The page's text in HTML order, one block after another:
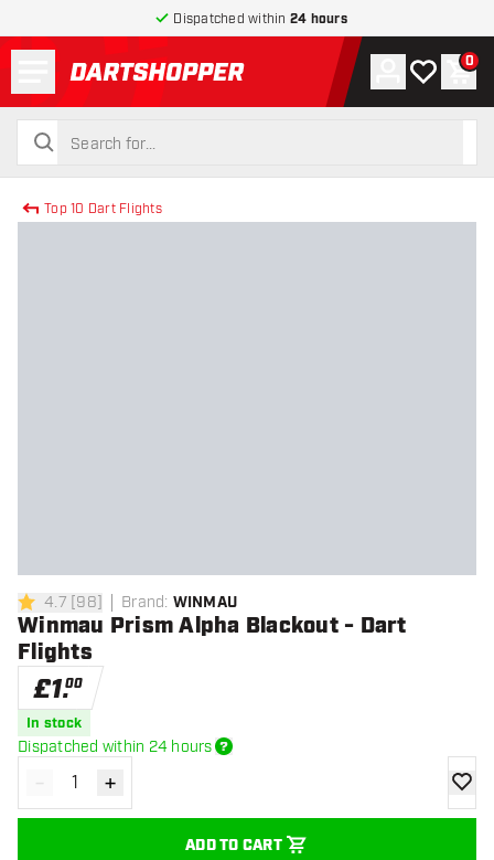
Dispatched within 24 hours
return to home page
search
search
Account
My wishlist
0
Top 10 Dart Flights
4.7 score stars
4.7 [98] Brand: WINMAU
Winmau Prism Alpha Blackout - Dart
Flights
£1.00
In stock
Dispatched within 24 hours
Decrease quantity
- Increase quantity
+
ADD TO CART
add